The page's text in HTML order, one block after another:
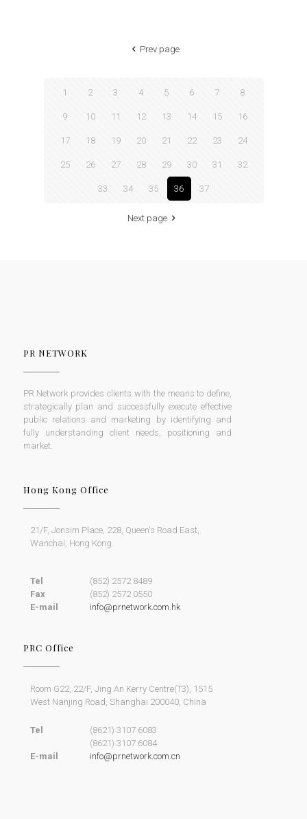
Prev page
1 2 3 4 5 6 7 8
9 10 11 12 13 14 15 16
17 18 19 20 21 22 23 24
25 26 27 28 29 30 31 32
33 34 35 36 37
Next page
PR NETWORK
PR Network provides clients with the means to define,
strategically plan and successfully execute effective
public relations and marketing by identifying and
fully understanding client needs, positioning and
market.
Hong Kong Office
21/F, Jonsim Place, 228, Queen's Road East,
Wanchai, Hong Kong.
Tel
Fax
E-mail
(852) 2572 8489
(852) 2572 0550
info@prnetwork.com.hk
PRC Office
Room G22, 22/F, Jing An Kerry Centre(T3), 1515
West Nanjing Road, Shanghai 200040, China
Tel
E-mail
(8621) 3107 6083
(8621) 3107 6084
info@prnetwork.com.cn